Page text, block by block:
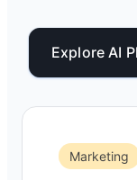
Explore AI
Marketing